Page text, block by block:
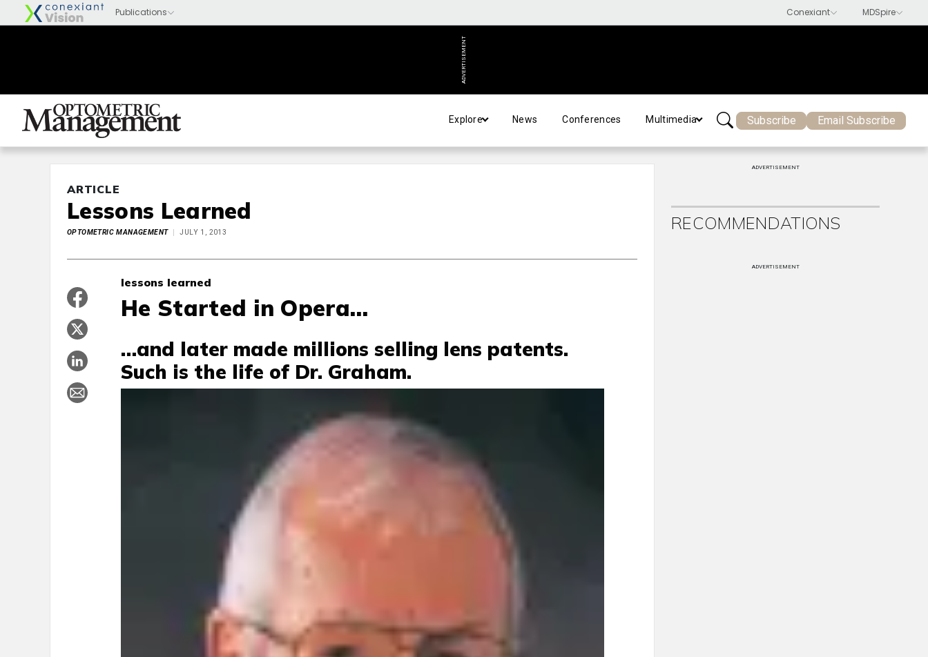
ADVERTISEMENT
Explore News Conferences Multimedia Subscribe Email Subscribe
ARTICLE
Lessons Learned
OPTOMETRIC MANAGEMENT JULY 1, 2013
lessons learned
He Started in Opera…
…and later made millions selling lens patents.
Such is the life of Dr. Graham.
ADVERTISEMENT
RECOMMENDATIONS
ADVERTISEMENT